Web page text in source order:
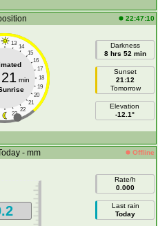
22:47:10
13 14
15
16
17
18
19
20
21
22
23
21 min
Darkness
8 hrs 52 min
Sunset
21:12
Tomorrow
Elevation
-12.1°
- mm Offline
Rate/h
0.000
Last rain
Today